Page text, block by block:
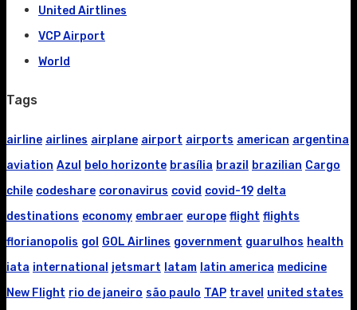
United Airtlines
VCP Airport
World
Tags
airline airlines airplane airport airports american argentina
aviation Azul belo horizonte brasília brazil brazilian Cargo
chile codeshare coronavirus covid covid-19 delta
destinations economy embraer europe flight flights
florianopolis gol GOL Airlines government guarulhos health
iata international jetsmart latam latin america medicine
New Flight rio de janeiro são paulo TAP travel united states